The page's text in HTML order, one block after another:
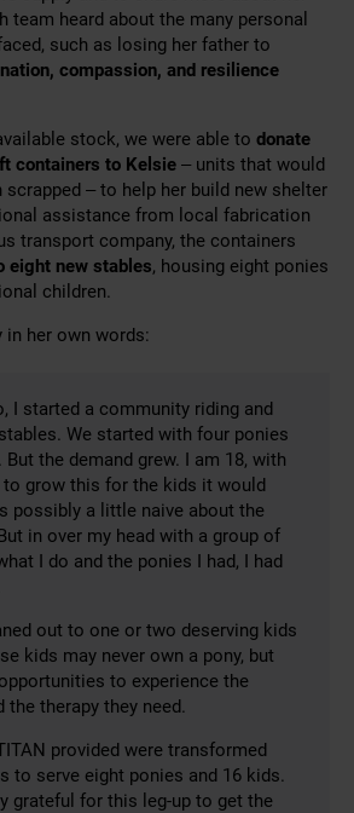
team heard about the many personal
such as losing her father to
compassion, and resilience
stock, we were able to donate
containers to Kelsie – units that would
scrapped – to help her build new shelter
assistance from local fabrication
transport company, the containers
eight new stables, housing eight ponies
children.
in her own words:
I started a community riding and
We started with four ponies
the demand grew. I am 18, with
to grow this for the kids it would
possibly a little naive about the
in over my head with a group of
I do and the ponies I had, I had
out to one or two deserving kids
kids may never own a pony, but
to experience the
the therapy they need.
provided were transformed
to serve eight ponies and 16 kids.
grateful for this leg-up to get the